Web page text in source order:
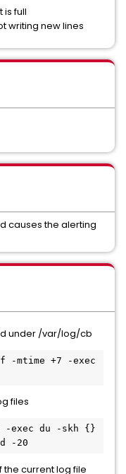
full
writing new lines
causes the alerting
under /var/log/cb
mtime +7 -exec
files
exec du -skh {}
-20
the current log file